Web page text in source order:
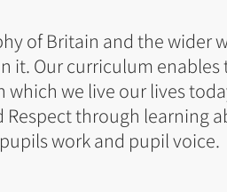
of Britain and the wider
it. Our curriculum
we live our lives
Respect through learning
work and pupil voice.